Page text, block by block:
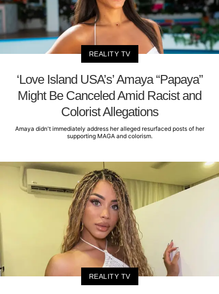
REALITY TV
‘Love Island USA’s’ Amaya “Papaya”
Might Be Canceled Amid Racist and
Colorist Allegations
Amaya didn't immediately address her alleged resurfaced posts of her
supporting MAGA and colorism.
REALITY TV